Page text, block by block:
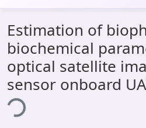
All of DSpace
Statistics
Library Website
OPAC
Estimation of
biochemical
optical satellite
sensor onboard